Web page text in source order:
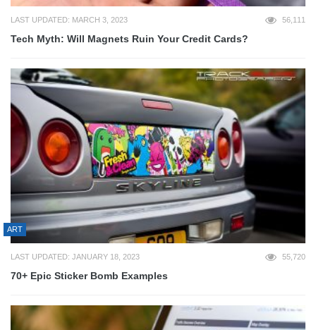
LAST UPDATED: MARCH 3, 2023 56,111
Tech Myth: Will Magnets Ruin Your Credit Cards?
ART
LAST UPDATED: JANUARY 18, 2023 55,720
70+ Epic Sticker Bomb Examples